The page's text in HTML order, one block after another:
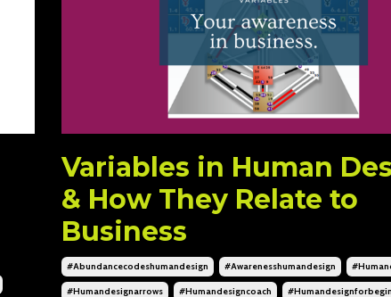
Variables in Human
& How They Relate to
Business
#abundancecodeshumandesign #awarenesshumandesign
#humandesignarrows #humandesigncoach